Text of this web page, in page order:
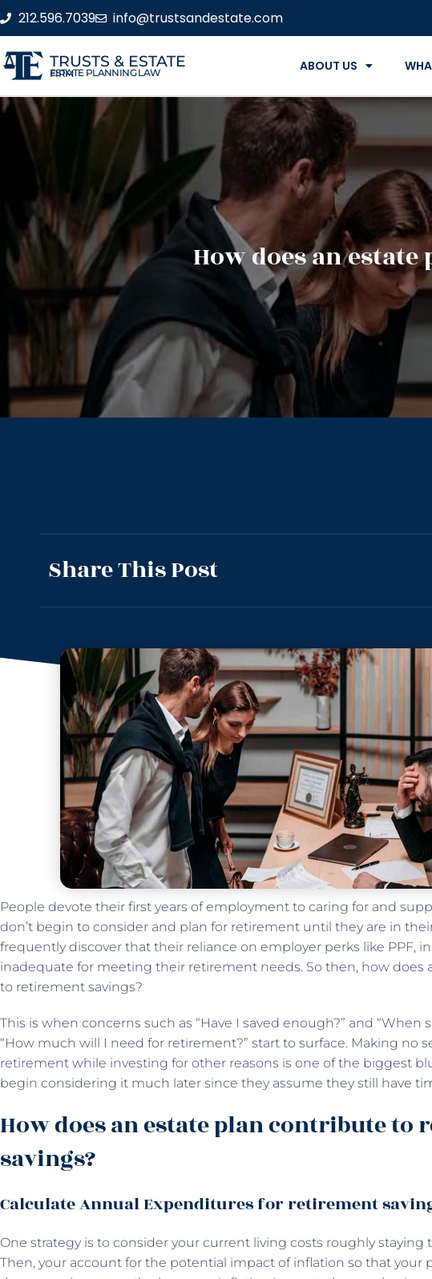
212.596.7039 info@trustsandestate.com
TRUSTS & ESTATE
ESTATE PLANNING LAW FIRM ABOUT US
How does an
Share This Post
People devote their first years of employment to caring for and
don’t begin to consider and plan for retirement until they are in
frequently discover that their reliance on employer perks like PPF,
inadequate for meeting their retirement needs. So then, how does
to retirement savings?
This is when concerns such as “Have I saved enough?” and “When
“How much will I need for retirement?” start to surface. Making no
retirement while investing for other reasons is one of the biggest
begin considering it much later since they assume they still have
How does an estate plan contribute to
savings?
Calculate Annual Expenditures for retirement
One strategy is to consider your current living costs roughly staying
Then, your account for the potential impact of inflation so that your